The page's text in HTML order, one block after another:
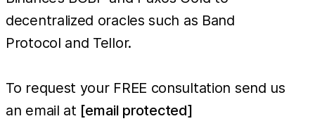
decentralized oracles such as Band
Protocol and Tellor.
To request your FREE consultation send us
an email at [email protected]